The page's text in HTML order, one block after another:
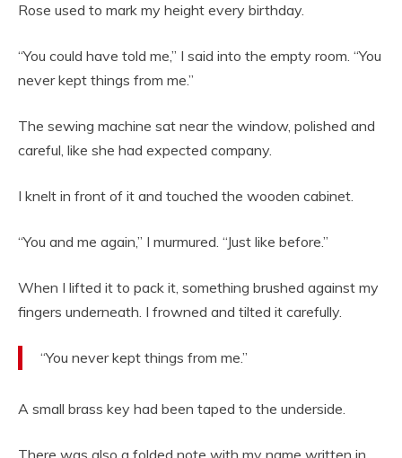
Rose used to mark my height every birthday.
“You could have told me,” I said into the empty room. “You
never kept things from me.”
The sewing machine sat near the window, polished and
careful, like she had expected company.
I knelt in front of it and touched the wooden cabinet.
“You and me again,” I murmured. “Just like before.”
When I lifted it to pack it, something brushed against my
fingers underneath. I frowned and tilted it carefully.
“You never kept things from me.”
A small brass key had been taped to the underside.